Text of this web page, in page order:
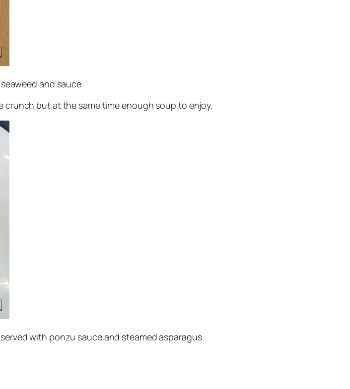
and sauce
but at the same time enough soup to enjoy.
with ponzu sauce and steamed asparagus